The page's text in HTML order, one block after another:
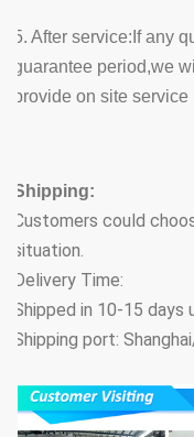
5. After service:If any
guarantee period,we
provide on site service
Shipping:
Customers could
situation.
Delivery Time:
Shipped in 10-15 days
Shipping port: